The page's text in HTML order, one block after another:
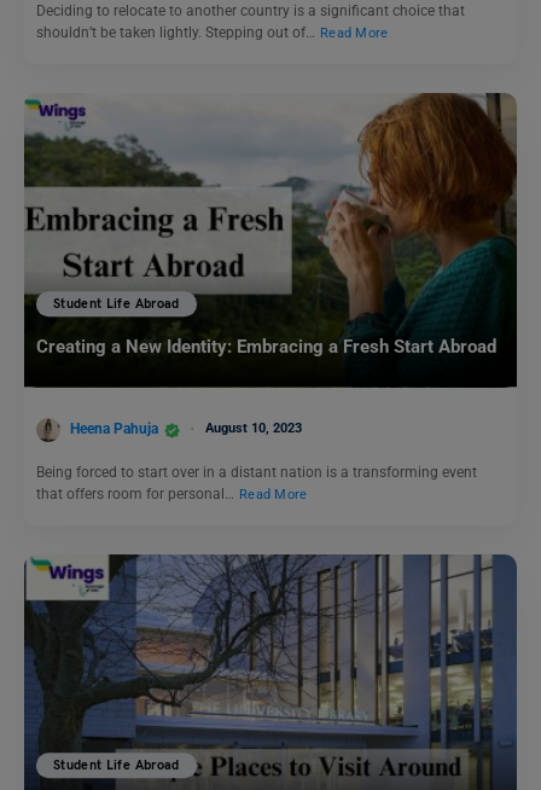
Deciding to relocate to another country is a significant choice that
shouldn’t be taken lightly. Stepping out of… Read More
Student Life Abroad
Creating a New Identity: Embracing a Fresh Start Abroad
Heena Pahuja August 10, 2023
Being forced to start over in a distant nation is a transforming event
that offers room for personal… Read More
Student Life Abroad